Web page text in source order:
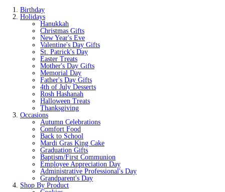
Birthday
Holidays
Hanukkah
Christmas Gifts
New Year's Eve
Valentine's Day Gifts
St. Patrick's Day
Easter Treats
Mother's Day Gifts
Memorial Day
Father's Day Gifts
4th of July Desserts
Rosh Hashanah
Halloween Treats
Thanksgiving
Occasions
Autumn Celebrations
Comfort Food
Back to School
Mardi Gras King Cake
Graduation Gifts
Baptism/First Communion
Employee Appreciation Day
Administrative Professional's Day
Grandparent's Day
Shop By Product